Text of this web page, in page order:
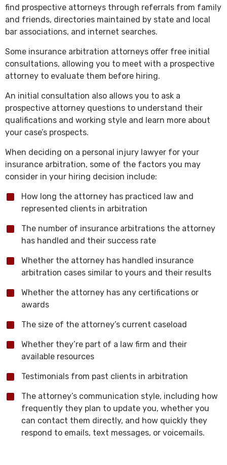
find prospective attorneys through referrals from family
and friends, directories maintained by state and local
bar associations, and internet searches.
Some insurance arbitration attorneys offer free initial
consultations, allowing you to meet with a prospective
attorney to evaluate them before hiring.
An initial consultation also allows you to ask a
prospective attorney questions to understand their
qualifications and working style and learn more about
your case’s prospects.
When deciding on a personal injury lawyer for your
insurance arbitration, some of the factors you may
consider in your hiring decision include:
How long the attorney has practiced law and
represented clients in arbitration
The number of insurance arbitrations the attorney
has handled and their success rate
Whether the attorney has handled insurance
arbitration cases similar to yours and their results
Whether the attorney has any certifications or
awards
The size of the attorney’s current caseload
Whether they’re part of a law firm and their
available resources
Testimonials from past clients in arbitration
The attorney’s communication style, including how
frequently they plan to update you, whether you
can contact them directly, and how quickly they
respond to emails, text messages, or voicemails.